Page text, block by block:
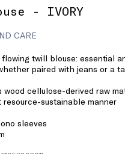
- IVORY
CARE
twill blouse: essential
paired with jeans or a
cellulose-derived raw
sustainable manner
sleeves